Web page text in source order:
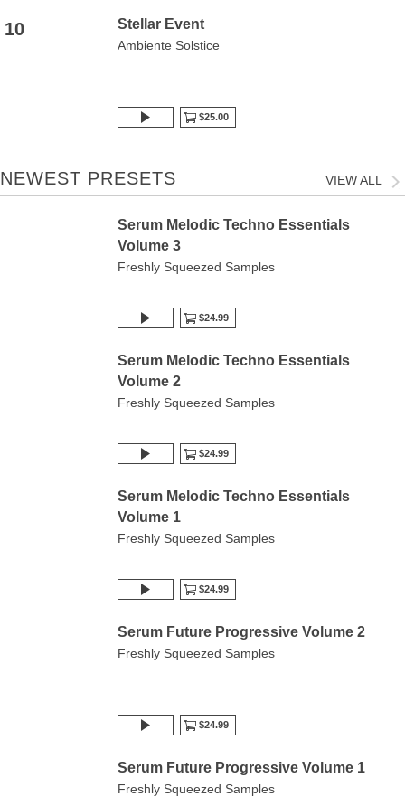
10 Stellar Event
Ambiente Solstice
$25.00
NEWEST PRESETS VIEW ALL
Serum Melodic Techno Essentials
Volume 3
Freshly Squeezed Samples
$24.99
Serum Melodic Techno Essentials
Volume 2
Freshly Squeezed Samples
$24.99
Serum Melodic Techno Essentials
Volume 1
Freshly Squeezed Samples
$24.99
Serum Future Progressive Volume 2
Freshly Squeezed Samples
$24.99
Serum Future Progressive Volume 1
Freshly Squeezed Samples